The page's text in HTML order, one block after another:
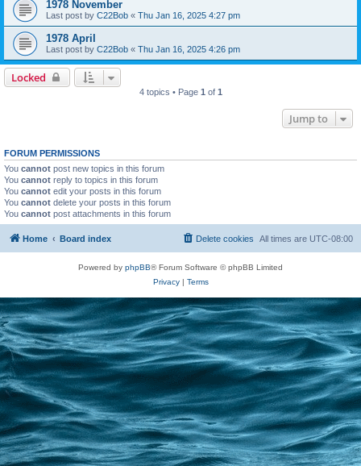
1978 November
Last post by C22Bob « Thu Jan 16, 2025 4:27 pm
1978 April
Last post by C22Bob « Thu Jan 16, 2025 4:26 pm
Locked
4 topics • Page 1 of 1
Jump to
FORUM PERMISSIONS
You cannot post new topics in this forum
You cannot reply to topics in this forum
You cannot edit your posts in this forum
You cannot delete your posts in this forum
You cannot post attachments in this forum
Home Board index All times are UTC-08:00
Delete cookies
Powered by phpBB® Forum Software © phpBB Limited
Privacy| Terms